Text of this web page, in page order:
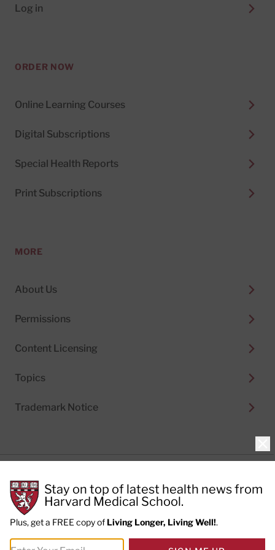
Log in
ORDER NOW
Online Learning Courses
Digital Subscriptions
Special Health Reports
Print Subscriptions
MORE
About Us
Permissions
Content Licensing
Topics
Trademark Notice
Cookie Policy
Terms of Use
Privacy Preferences
© 2026Harvard Health Publishing®of The President
Stay on top of latest health news from
Harvard Medical School.
Plus, get a FREE copy of Living Longer, Living Well!.